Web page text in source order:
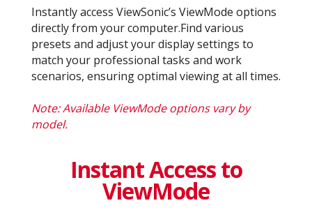
Instantly access ViewSonic’s ViewMode options
directly from your computer.Find various
presets and adjust your display settings to
match your professional tasks and work
scenarios, ensuring optimal viewing at all times.
Note: Available ViewMode options vary by
model.
Instant Access to
ViewMode